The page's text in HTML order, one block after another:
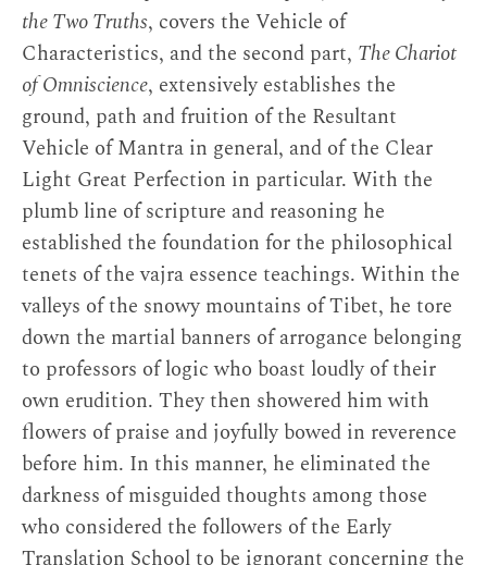
the Two Truths, covers the Vehicle of
Characteristics, and the second part, The Chariot
of Omniscience, extensively establishes the
ground, path and fruition of the Resultant
Vehicle of Mantra in general, and of the Clear
Light Great Perfection in particular. With the
plumb line of scripture and reasoning he
established the foundation for the philosophical
tenets of the vajra essence teachings. Within the
valleys of the snowy mountains of Tibet, he tore
down the martial banners of arrogance belonging
to professors of logic who boast loudly of their
own erudition. They then showered him with
flowers of praise and joyfully bowed in reverence
before him. In this manner, he eliminated the
darkness of misguided thoughts among those
who considered the followers of the Early